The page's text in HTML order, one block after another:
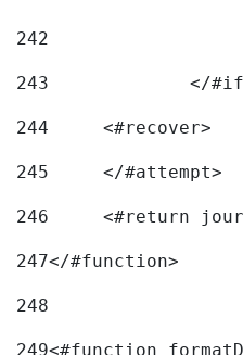
242
243
</
244
	<#recover>
245
	</#attempt>
246
<#return
247</#function>
248
249<#function